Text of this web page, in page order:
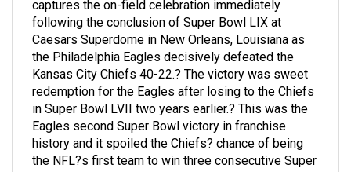
following the conclusion of Super Bowl LIX at
Caesars Superdome in New Orleans, Louisiana as
the Philadelphia Eagles decisively defeated the
Kansas City Chiefs 40-22.? The victory was sweet
redemption for the Eagles after losing to the Chiefs
in Super Bowl LVII two years earlier.? This was the
Eagles second Super Bowl victory in franchise
history and it spoiled the Chiefs? chance of being
the NFL?s first team to win three consecutive Super
Bowls.